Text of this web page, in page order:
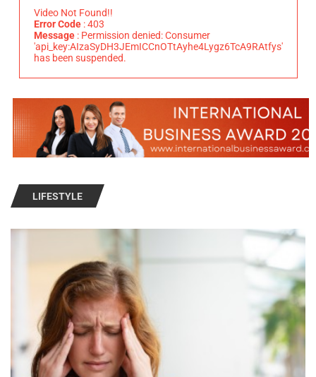
Video Not Found!!
Error Code: 403
Message: Permission denied: Consumer
'api_key:AIzaSyDH3JEmICCnOTtAyhe4Lygz6TcA9RAtfys'
has been suspended.
LIFESTYLE